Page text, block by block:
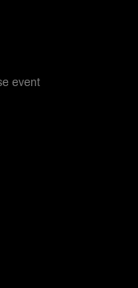
event